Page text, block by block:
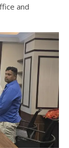
and